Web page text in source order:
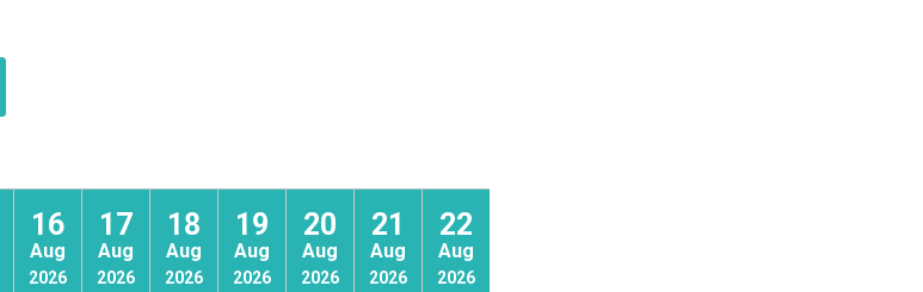
16
Aug
2026
17
Aug
2026
18
Aug
2026
19
Aug
2026
20
Aug
2026
21
Aug
2026
22
Aug
2026